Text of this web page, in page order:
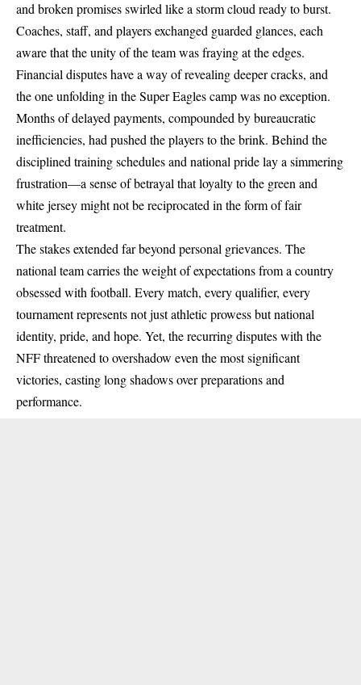
and broken promises swirled like a storm cloud ready to burst.
Coaches, staff, and players exchanged guarded glances, each
aware that the unity of the team was fraying at the edges.
Financial disputes have a way of revealing deeper cracks, and
the one unfolding in the Super Eagles camp was no exception.
Months of delayed payments, compounded by bureaucratic
inefficiencies, had pushed the players to the brink. Behind the
disciplined training schedules and national pride lay a simmering
frustration—a sense of betrayal that loyalty to the green and
white jersey might not be reciprocated in the form of fair
treatment.
The stakes extended far beyond personal grievances. The
national team carries the weight of expectations from a country
obsessed with football. Every match, every qualifier, every
tournament represents not just athletic prowess but national
identity, pride, and hope. Yet, the recurring disputes with the
NFF threatened to overshadow even the most significant
victories, casting long shadows over preparations and
performance.